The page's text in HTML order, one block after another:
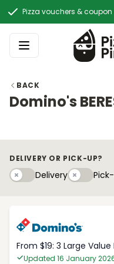
Pizza vouchers &
BACK
Domino's
DELIVERY OR PICK-UP?
DeliveryDeliveryPick-upy
From $19: 3 Large Value
Updated 16 January